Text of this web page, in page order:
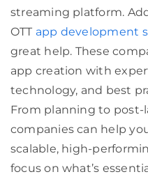
streaming platform.
OTT app development
great help. These
app creation with
technology, and best
From planning to
companies can help
scalable, high-
focus on what’s